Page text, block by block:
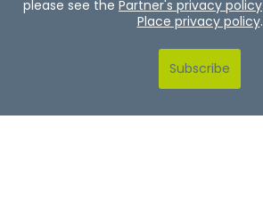
please see the Partner's privacy policy
Place privacy policy.
Subscribe